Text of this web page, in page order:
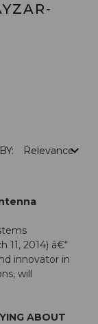
11, 2014) â€“
innovator in
will
ABOUT